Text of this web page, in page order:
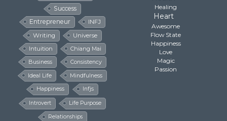
Success
Entrepreneur
INFJ
Writing
Universe
Intuition
Chiang Mai
Business
Consistency
Ideal Life
Mindfulness
Happiness Infjs
Introvert Life Purpose
Relationships
Healing
Heart
Awesome
Flow State
Happiness
Love
Magic
Passion